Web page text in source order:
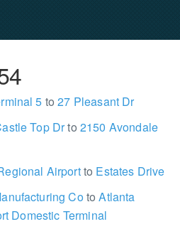
5 to 27 Pleasant Dr
Top Drto 2150 Avondale
Airportto Estates Drive
Coto Atlanta
Domestic Terminal